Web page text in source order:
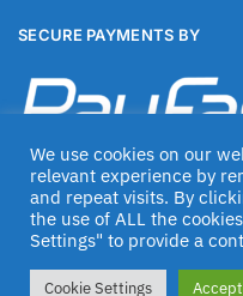
SECURE PAYMENTS BY
© Jascom 2020
We use cookies on our
relevant experience by
and repeat visits. By
the use of ALL the
Settings" to provide a
Cookie Settings